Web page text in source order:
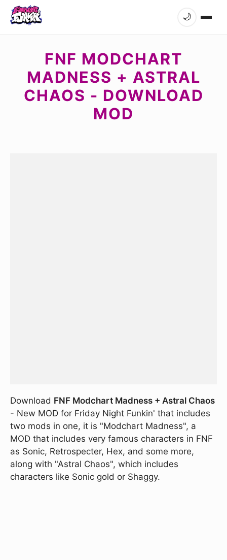
🌙
FNF MODCHART
MADNESS + ASTRAL
CHAOS - DOWNLOAD
MOD
Download FNF Modchart Madness + Astral Chaos
- New MOD for Friday Night Funkin' that includes
two mods in one, it is "Modchart Madness", a
MOD that includes very famous characters in FNF
as Sonic, Retrospecter, Hex, and some more,
along with "Astral Chaos", which includes
characters like Sonic gold or Shaggy.